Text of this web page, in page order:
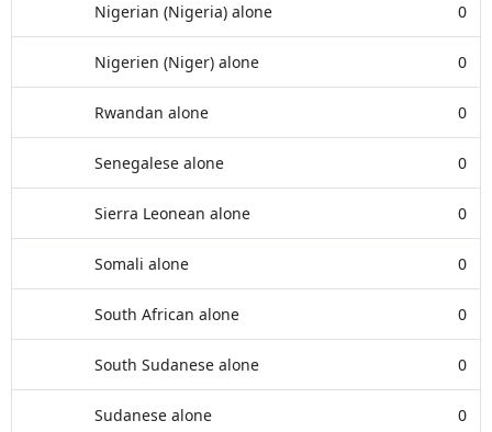
Nigerian (Nigeria) alone 0
Nigerien (Niger) alone 0
Rwandan alone 0
Senegalese alone 0
Sierra Leonean alone 0
Somali alone 0
South African alone 0
South Sudanese alone 0
Sudanese alone 0